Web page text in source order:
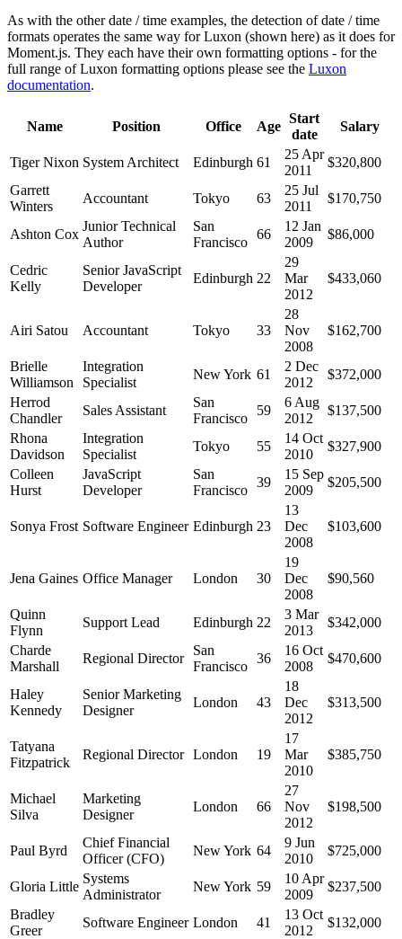
As with the other date / time examples, the detection of date / time
formats operates the same way for Luxon (shown here) as it does for
Moment.js. They each have their own formatting options - for the
full range of Luxon formatting options please see the Luxon
documentation.
Name Position Office Age
Start
date
Salary
Tiger Nixon System Architect Edinburgh 61
25 Apr
2011
$320,800
Garrett
Winters
Accountant Tokyo 63
25 Jul
2011
$170,750
Ashton Cox
Junior Technical
Author
San
Francisco
66
12 Jan
2009
$86,000
Cedric
Kelly
Senior JavaScript
Developer
Edinburgh 22
29
Mar
2012
$433,060
Airi Satou Accountant Tokyo 33
28
Nov
2008
$162,700
Brielle
Williamson
Integration
Specialist
New York 61
2 Dec
2012
$372,000
Herrod
Chandler
Sales Assistant
San
Francisco
59
6 Aug
2012
$137,500
Rhona
Davidson
Integration
Specialist
Tokyo 55
14 Oct
2010
$327,900
Colleen
Hurst
JavaScript
Developer
San
Francisco
39
15 Sep
2009
$205,500
Sonya Frost Software Engineer Edinburgh 23
13
Dec
2008
$103,600
Jena Gaines Office Manager London 30
19
Dec
2008
$90,560
Quinn
Flynn
Support Lead Edinburgh 22
3 Mar
2013
$342,000
Charde
Marshall
Regional Director
San
Francisco
36
16 Oct
2008
$470,600
Haley
Kennedy
Senior Marketing
Designer
London 43
18
Dec
2012
$313,500
Tatyana
Fitzpatrick
Regional Director London 19
17
Mar
2010
$385,750
Michael
Silva
Marketing
Designer
London 66
27
Nov
2012
$198,500
Paul Byrd
Chief Financial
Officer (CFO)
New York 64
9 Jun
2010
$725,000
Gloria Little
Systems
Administrator
New York 59
10 Apr
2009
$237,500
Bradley
Greer
Software Engineer London 41
13 Oct
2012
$132,000